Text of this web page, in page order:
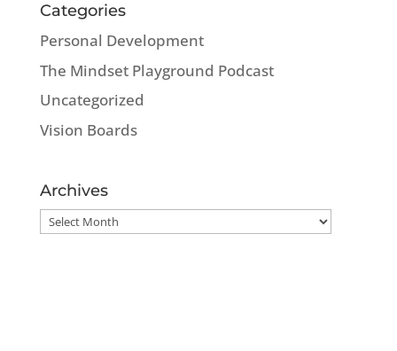
Categories
Personal Development
The Mindset Playground Podcast
Uncategorized
Vision Boards
Archives
Archives